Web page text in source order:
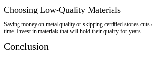
Choosing Low-Quality Materials
Saving money on metal quality or skipping certified stones
time. Invest in materials that will hold their quality for years.
Conclusion